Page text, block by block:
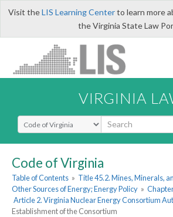
Visit theLIS Learning Centerto learn more
the Virginia State Law
VIRGINIA
Select Search Type
Code of Virginia
Table of Contents » Title 45.2. Mines, Minerals,
Other Sources of Energy; Energy Policy »
Article 2. Virginia Nuclear Energy Consortium
Establishment of the Consortium